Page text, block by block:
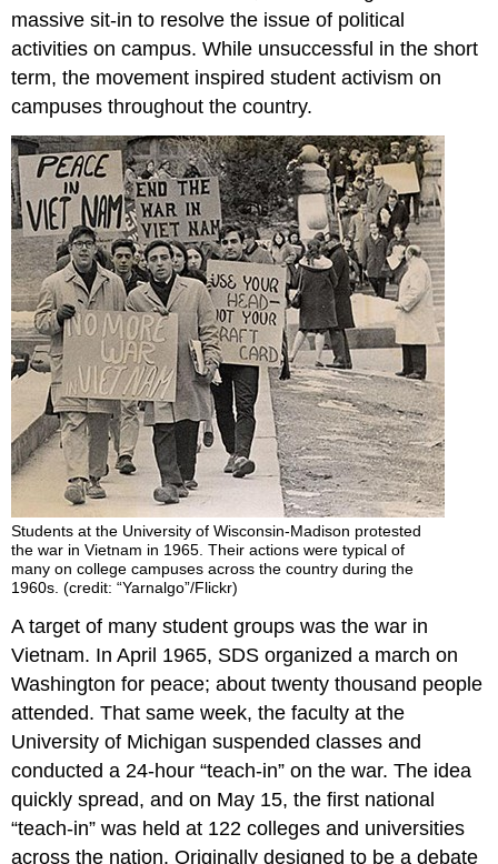
massive sit-in to resolve the issue of political
activities on campus. While unsuccessful in the short
term, the movement inspired student activism on
campuses throughout the country.
Students at the University of Wisconsin-Madison protested
the war in Vietnam in 1965. Their actions were typical of
many on college campuses across the country during the
1960s. (credit: “Yarnalgo”/Flickr)
A target of many student groups was the war in
Vietnam. In April 1965, SDS organized a march on
Washington for peace; about twenty thousand people
attended. That same week, the faculty at the
University of Michigan suspended classes and
conducted a 24-hour “teach-in” on the war. The idea
quickly spread, and on May 15, the first national
“teach-in” was held at 122 colleges and universities
across the nation. Originally designed to be a debate